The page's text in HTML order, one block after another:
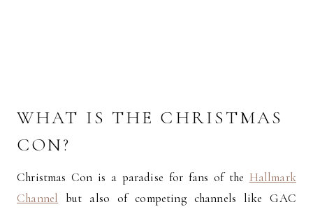
WHAT IS THE CHRISTMAS
CON?
Christmas Con is a paradise for fans of the Hallmark
Channel but also of competing channels like GAC